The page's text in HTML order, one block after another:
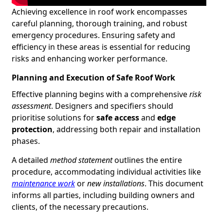
Achieving excellence in roof work encompasses
careful planning, thorough training, and robust
emergency procedures. Ensuring safety and
efficiency in these areas is essential for reducing
risks and enhancing worker performance.
Planning and Execution of Safe Roof Work
Effective planning begins with a comprehensiverisk
assessment. Designers and specifiers should
prioritise solutions forsafe accessand edge
protection, addressing both repair and installation
phases.
A detailed method statementoutlines the entire
procedure, accommodating individual activities like
maintenance workornew installations. This document
informs all parties, including building owners and
clients, of the necessary precautions.